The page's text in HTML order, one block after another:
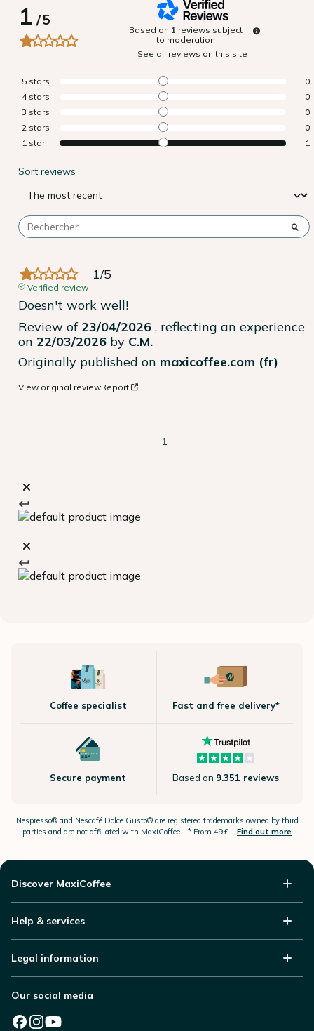
1/5
Based on 1 reviews subject
to moderation
See all reviews on this site
5 stars
0
4 stars
0
3 stars
0
2 stars
0
1 star 1
Sort reviews
1/5
Verified review
Doesn't work well!
Review of 23/04/2026 , reflecting an experience
on 22/03/2026 by C.M.
Originally published on maxicoffee.com (fr)
View original reviewReport
1
Coffee specialist Fast and free delivery*
Secure payment Based on 9.351 reviews
Nespresso®and Nescafé Dolce Gusto®are registered trademarks owned by third
parties and are not affiliated with MaxiCoffee - * From 49£ – Find out more
Discover MaxiCoffee
Help & services
Legal information
Our social media